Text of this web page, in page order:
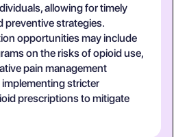
allowing for timely
preventive strategies.
opportunities may include
on the risks of opioid use,
pain management
stricter
prescriptions to mitigate